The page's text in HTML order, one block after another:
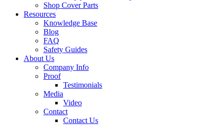
Shop Cover Parts
Resources
Knowledge Base
Blog
FAQ
Safety Guides
About Us
Company Info
Proof
Testimonials
Media
Video
Contact
Contact Us